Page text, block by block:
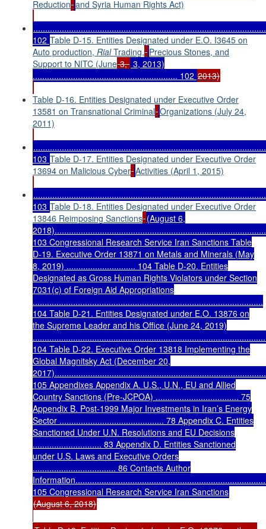
Reduction and Syria Human Rights Act)
102 Table D-15. Entities Designated under E.O. I3645 on
Auto production, RialTrading, Precious Stones, and
Support to NITC (June3, 3, 2013)
............................................................. 102 2013)
Table D-16. Entities Designated under Executive Order
13581 on Transnational Criminal Organizations (July 24,
2011)
..................................................................................................
103 Table D-17. Entities Designated under Executive Order
13694 on Malicious Cyber Activities (April 1, 2015)
103 Table D-18. Entities Designated under Executive Order
13846 Reimposing Sanctions (August 6,
103 Congressional Research Service Iran Sanctions Table
D-19. Executive Order 13871 on Metals and Minerals (May
8, 2019) ............................. 104 Table D-20. Entities
Designated as Gross Human Rights Violators under Section
7031(c) of Foreign Aid Appropriations
.................................................................................................
104 Table D-21. Entities Designated under E.O. 13876 on
the Supreme Leader and his Office (June 24, 2019)
104 Table D-22. Executive Order 13818 Implementing the
Global Magnitsky Act (December 20,
105 Appendixes Appendix A. U.S., U.N., EU and Allied
Country Sanctions (Pre-JCPOA) ................................... 75
Appendix B. Post-1999 Major Investments in Iran’s Energy
Sector ............................................ 78 Appendix C. Entities
Sanctioned Under U.N. Resolutions and EU Decisions
............................. 83 Appendix D. Entities Sanctioned
under U.S. Laws and Executive Orders
................................... 86 Contacts Author
105 Congressional Research Service Iran Sanctions
(August 6, 2018)